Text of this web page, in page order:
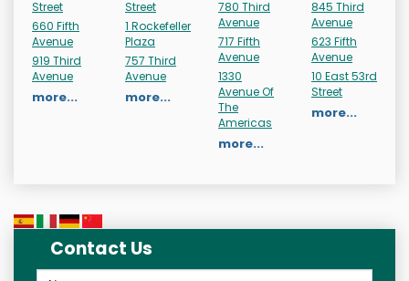
Street
660 Fifth
Avenue
919 Third
Avenue
more...
Street
1 Rockefeller
Plaza
757 Third
Avenue
more...
780 Third
Avenue
717 Fifth
Avenue
1330
Avenue Of
The
Americas
more...
845 Third
Avenue
623 Fifth
Avenue
10 East 53rd
Street
more...
Contact Us